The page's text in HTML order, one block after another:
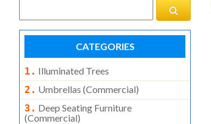
CATEGORIES
1. Illuminated Trees
2. Umbrellas (commercial)
3. Deep Seating Furniture
(commercial)